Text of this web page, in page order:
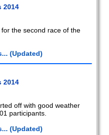
2014
the second race of the
(Updated)
2014
off with good weather
participants.
(Updated)